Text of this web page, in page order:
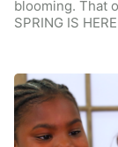
blooming. That
SPRING IS